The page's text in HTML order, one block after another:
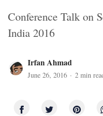
Conference Talk on
India 2016
Irfan Ahmad
June 26, 2016 · 2 min